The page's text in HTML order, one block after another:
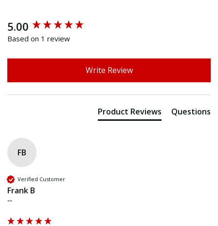
5.00
Based on 1 review
Write Review
Product Reviews Questions
FB
Verified Customer
Frank B
""
New content loaded